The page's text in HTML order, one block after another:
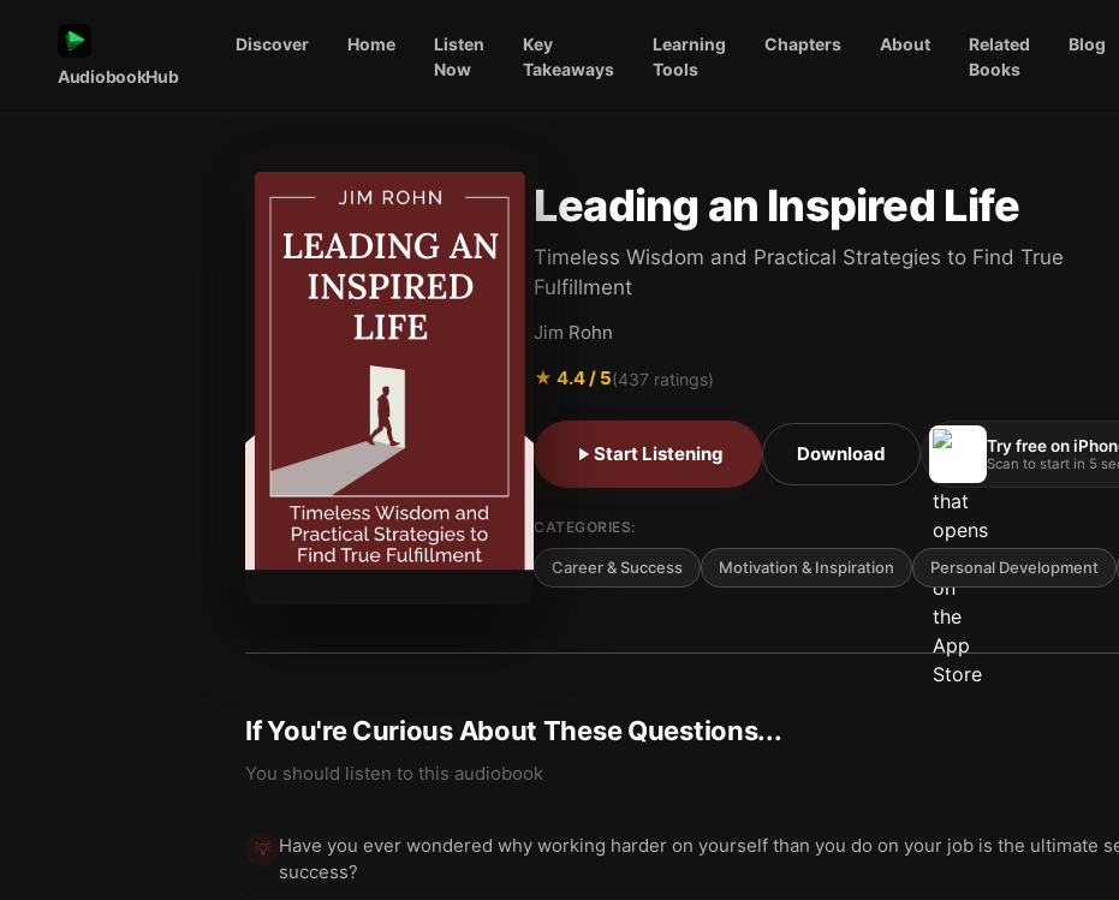
AudiobookHub
Discover Home
Listen
Now
Key
Takeaways
Learning
Tools
Chapters About
Related
Books
Blog
Leading an Inspired Life
Timeless Wisdom and Practical Strategies to Find True
Fulfillment
Jim Rohn
★ 4.4/ 5(437 ratings)
Start Listening Download Try free on
Scan to start in 5
CATEGORIES:
Career & Success Motivation & Inspiration Personal Development
If You're Curious About These Questions...
You should listen to this audiobook
💡 Have you ever wondered why working harder on yourself than you do on your job is the ultimate
success?